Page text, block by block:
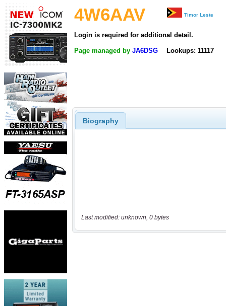
4W6AAV Timor Leste
Login is required for additional detail.
Page managed by JA6DSG Lookups: 11117
Biography
Last modified: unknown, 0 bytes